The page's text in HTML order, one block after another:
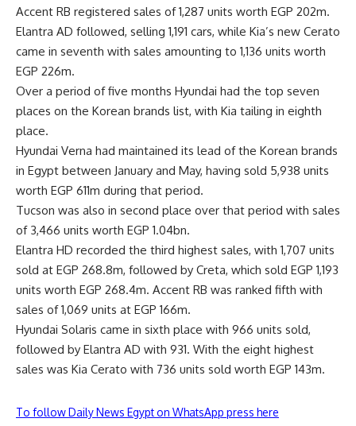
Accent RB registered sales of 1,287 units worth EGP 202m.
Elantra AD followed, selling 1,191 cars, while Kia’s new Cerato
came in seventh with sales amounting to 1,136 units worth
EGP 226m.
Over a period of five months Hyundai had the top seven
places on the Korean brands list, with Kia tailing in eighth
place.
Hyundai Verna had maintained its lead of the Korean brands
in Egypt between January and May, having sold 5,938 units
worth EGP 611m during that period.
Tucson was also in second place over that period with sales
of 3,466 units worth EGP 1.04bn.
Elantra HD recorded the third highest sales, with 1,707 units
sold at EGP 268.8m, followed by Creta, which sold EGP 1,193
units worth EGP 268.4m. Accent RB was ranked fifth with
sales of 1,069 units at EGP 166m.
Hyundai Solaris came in sixth place with 966 units sold,
followed by Elantra AD with 931. With the eight highest
sales was Kia Cerato with 736 units sold worth EGP 143m.
To follow Daily News Egypt on WhatsApp press here